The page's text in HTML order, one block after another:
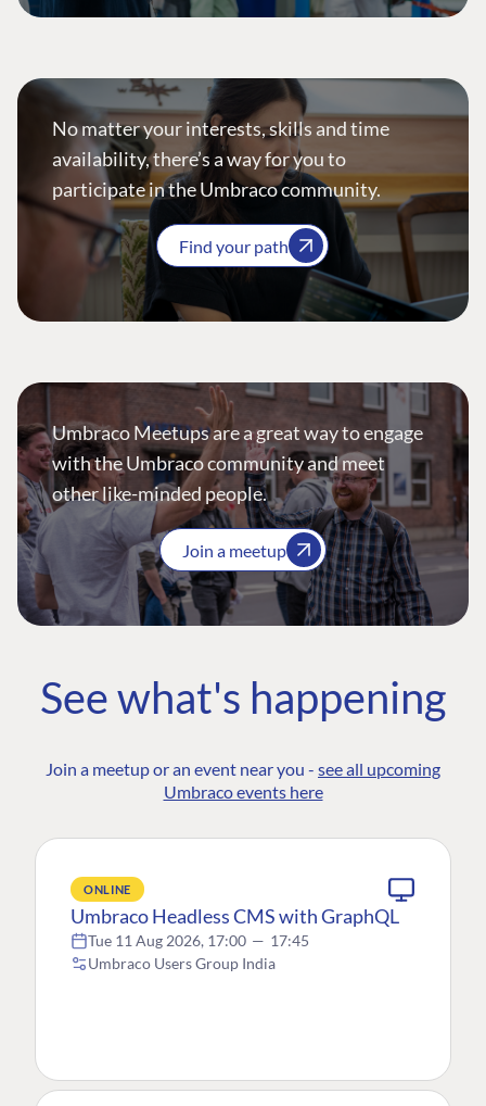
No matter your interests, skills and time
availability, there’s a way for you to
participate in the Umbraco community.
Find your path
Umbraco Meetups are a great way to engage
with the Umbraco community and meet
other like-minded people.
Join a meetup
See what's happening
Join a meetup or an event near you - see all upcoming
Umbraco events here
ONLINE
Umbraco Headless CMS with GraphQL
Tue 11 Aug 2026, 17:00 — 17:45
Umbraco Users Group India